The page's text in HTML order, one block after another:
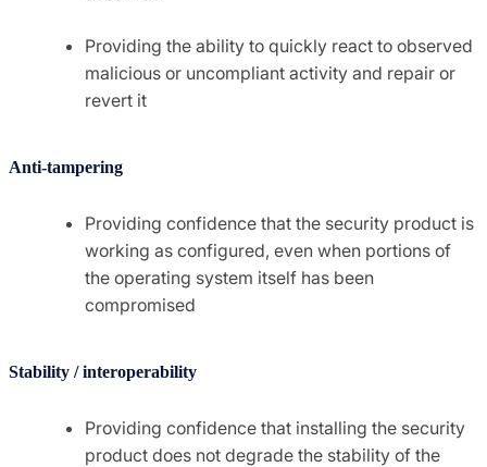
Providing the ability to quickly react to observed
malicious or uncompliant activity and repair or
revert it
Anti-tampering
Providing confidence that the security product is
working as configured, even when portions of
the operating system itself has been
compromised
Stability / interoperability
Providing confidence that installing the security
product does not degrade the stability of the